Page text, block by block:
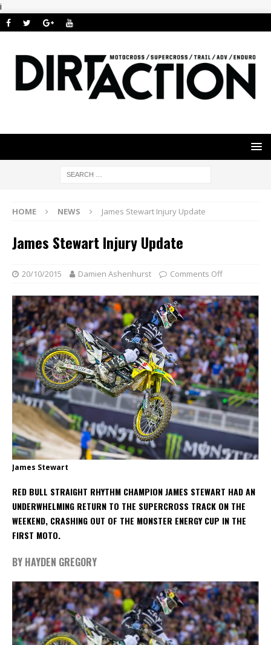
i
HOME NEWS James Stewart Injury Update
James Stewart Injury Update
20/10/2015 Damien Ashenhurst Comments Off
James Stewart
RED BULL STRAIGHT RHYTHM CHAMPION JAMES STEWART HAD AN
UNDERWHELMING RETURN TO THE SUPERCROSS TRACK ON THE
WEEKEND, CRASHING OUT OF THE MONSTER ENERGY CUP IN THE
FIRST MOTO.
BY HAYDEN GREGORY